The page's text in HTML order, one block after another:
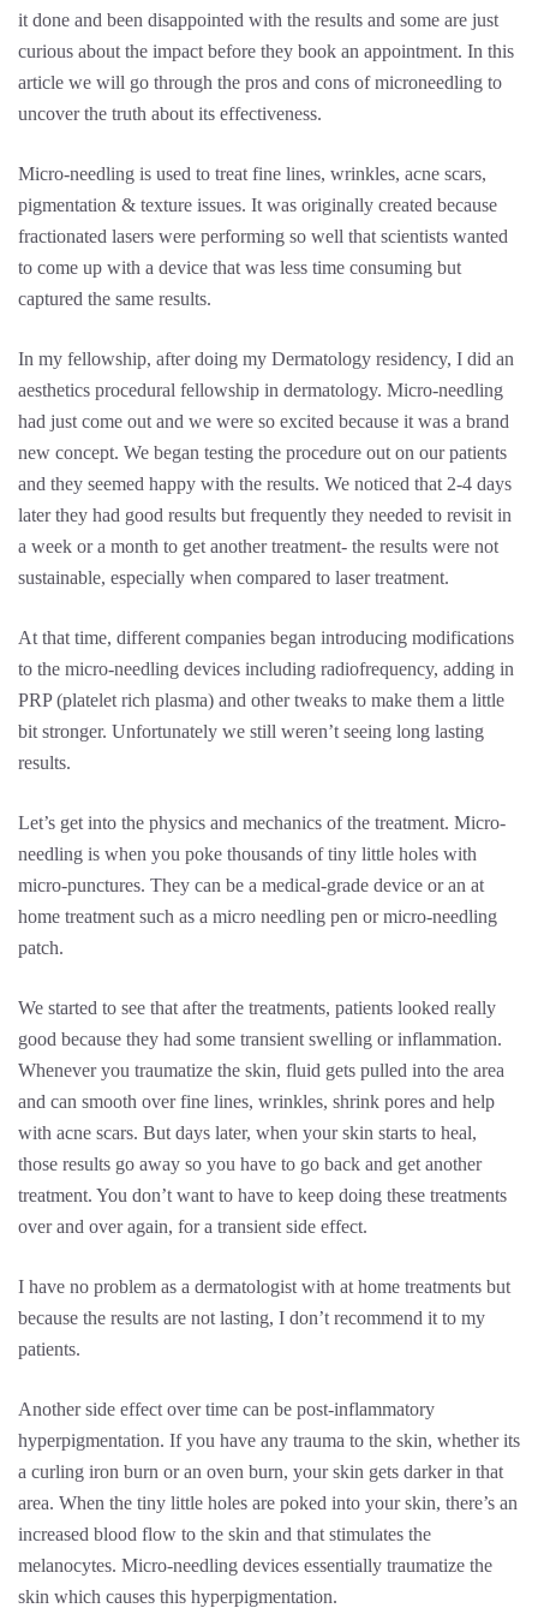
it done and been disappointed with the results and some are just
curious about the impact before they book an appointment. In this
article we will go through the pros and cons of microneedling to
uncover the truth about its effectiveness.
Micro-needling is used to treat fine lines, wrinkles, acne scars,
pigmentation & texture issues. It was originally created because
fractionated lasers were performing so well that scientists wanted
to come up with a device that was less time consuming but
captured the same results.
In my fellowship, after doing my Dermatology residency, I did an
aesthetics procedural fellowship in dermatology. Micro-needling
had just come out and we were so excited because it was a brand
new concept. We began testing the procedure out on our patients
and they seemed happy with the results. We noticed that 2-4 days
later they had good results but frequently they needed to revisit in
a week or a month to get another treatment- the results were not
sustainable, especially when compared to laser treatment.
At that time, different companies began introducing modifications
to the micro-needling devices including radiofrequency, adding in
PRP (platelet rich plasma) and other tweaks to make them a little
bit stronger. Unfortunately we still weren’t seeing long lasting
results.
Let’s get into the physics and mechanics of the treatment. Micro-
needling is when you poke thousands of tiny little holes with
micro-punctures. They can be a medical-grade device or an at
home treatment such as a micro needling pen or micro-needling
patch.
We started to see that after the treatments, patients looked really
good because they had some transient swelling or inflammation.
Whenever you traumatize the skin, fluid gets pulled into the area
and can smooth over fine lines, wrinkles, shrink pores and help
with acne scars. But days later, when your skin starts to heal,
those results go away so you have to go back and get another
treatment. You don’t want to have to keep doing these treatments
over and over again, for a transient side effect.
I have no problem as a dermatologist with at home treatments but
because the results are not lasting, I don’t recommend it to my
patients.
Another side effect over time can be post-inflammatory
hyperpigmentation. If you have any trauma to the skin, whether its
a curling iron burn or an oven burn, your skin gets darker in that
area. When the tiny little holes are poked into your skin, there’s an
increased blood flow to the skin and that stimulates the
melanocytes. Micro-needling devices essentially traumatize the
skin which causes this hyperpigmentation.